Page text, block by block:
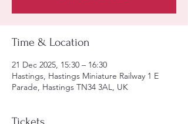
Time & Location
21 Dec 2025, 15:30 – 16:30
Hastings, Hastings Miniature Railway 1 E
Parade, Hastings TN34 3AL, UK